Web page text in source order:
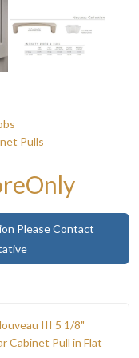
Pulls
Please Contact
III 5 1/8"
Cabinet Pull in Flat